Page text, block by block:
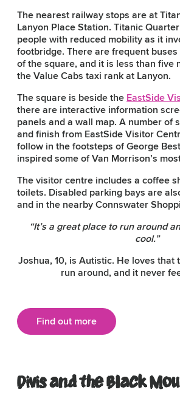
The nearest railway stops are at
Lanyon Place Station. Titanic
people with reduced mobility as it
footbridge. There are frequent
of the square, and it is less than five
the Value Cabs taxi rank at Lanyon.
The square is beside the EastSide
there are interactive information
panels and a wall map. A number of
and finish from EastSide Visitor
follow in the footsteps of George
inspired some of Van Morrison’s
The visitor centre includes a coffee
toilets. Disabled parking bays are
and in the nearby Connswater
“It’s a great place to run around
cool.”
Joshua, 10, is Autistic. He loves that
run around, and it never
Find out more
Divis and the Black